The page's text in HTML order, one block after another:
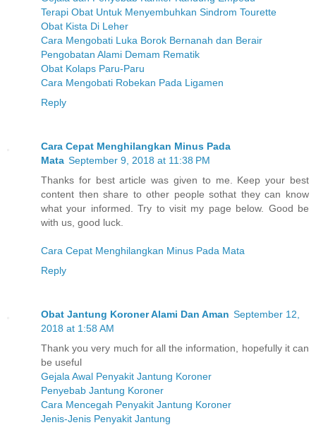
Terapi Obat Untuk Menyembuhkan Sindrom Tourette
Obat Kista Di Leher
Cara Mengobati Luka Borok Bernanah dan Berair
Pengobatan Alami Demam Rematik
Obat Kolaps Paru-Paru
Cara Mengobati Robekan Pada Ligamen
Reply
Cara Cepat Menghilangkan Minus Pada
Mata September 9, 2018 at 11:38 PM
Thanks for best article was given to me. Keep your best
content then share to other people sothat they can know
what your informed. Try to visit my page below. Good be
with us, good luck.
Cara Cepat Menghilangkan Minus Pada Mata
Reply
Obat Jantung Koroner Alami Dan Aman September 12,
2018 at 1:58 AM
Thank you very much for all the information, hopefully it can
be useful
Gejala Awal Penyakit Jantung Koroner
Penyebab Jantung Koroner
Cara Mencegah Penyakit Jantung Koroner
Jenis-Jenis Penyakit Jantung